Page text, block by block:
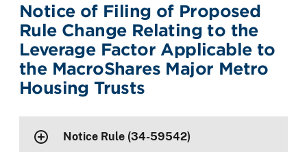
Notice of Filing of Proposed
Rule Change Relating to the
Leverage Factor Applicable to
the MacroShares Major Metro
Housing Trusts
Notice Rule (34-59542)